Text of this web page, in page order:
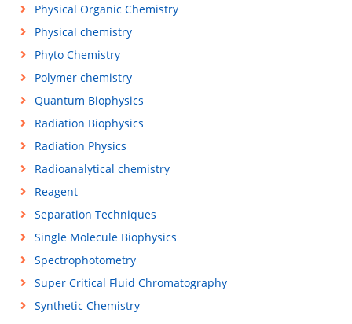
Physical Organic Chemistry
Physical chemistry
Phyto Chemistry
Polymer chemistry
Quantum Biophysics
Radiation Biophysics
Radiation Physics
Radioanalytical chemistry
Reagent
Separation Techniques
Single Molecule Biophysics
Spectrophotometry
Super Critical Fluid Chromatography
Synthetic Chemistry